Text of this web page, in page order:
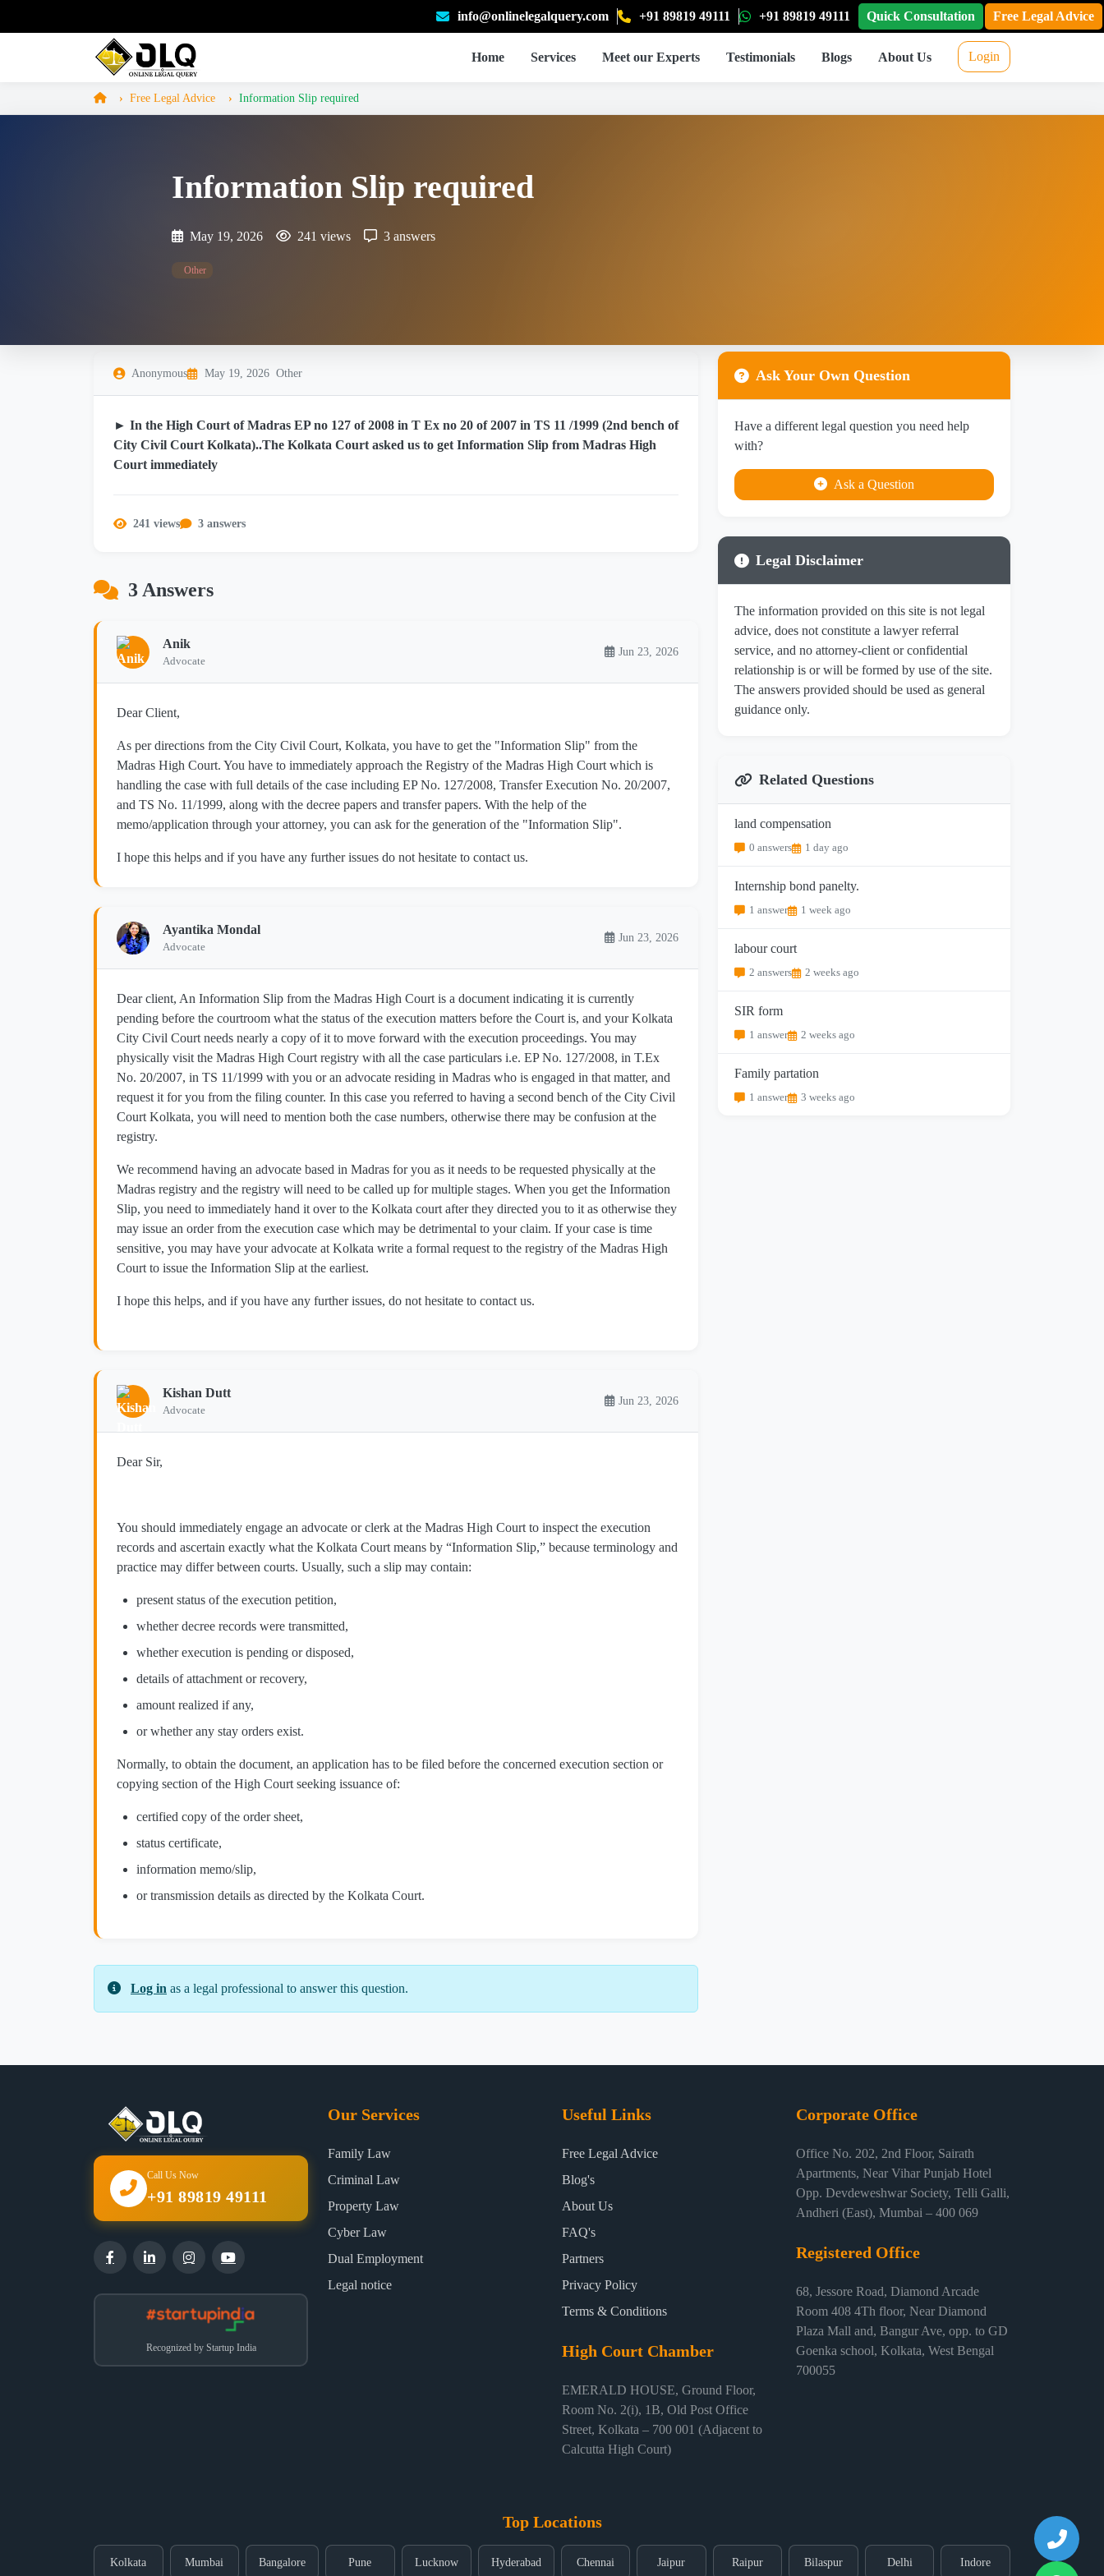
info@onlinelegalquery.com +91 89819 49111 +91 89819 49111 Quick Consultation Free Legal Advice
Home Services Meet our Experts Testimonials Blogs About Us Login
Free Legal Advice Information Slip required
Information Slip required
May 19, 2026 241 views 3 answers
Other
Anonymous May 19, 2026 Other
► In the High Court of Madras EP no 127 of 2008 in T Ex no 20 of 2007 in TS 11 /1999 (2nd bench of
City Civil Court Kolkata)..The Kolkata Court asked us to get Information Slip from Madras High
Court immediately
241 views 3 answers
3 Answers
Anik
Advocate
Jun 23, 2026
Dear Client,
As per directions from the City Civil Court, Kolkata, you have to get the "Information Slip" from the
Madras High Court. You have to immediately approach the Registry of the Madras High Court which is
handling the case with full details of the case including EP No. 127/2008, Transfer Execution No. 20/2007,
and TS No. 11/1999, along with the decree papers and transfer papers. With the help of the
memo/application through your attorney, you can ask for the generation of the "Information Slip".
I hope this helps and if you have any further issues do not hesitate to contact us.
Ayantika Mondal
Advocate
Jun 23, 2026
Dear client, An Information Slip from the Madras High Court is a document indicating it is currently
pending before the courtroom what the status of the execution matters before the Court is, and your Kolkata
City Civil Court needs nearly a copy of it to move forward with the execution proceedings. You may
physically visit the Madras High Court registry with all the case particulars i.e. EP No. 127/2008, in T.Ex
No. 20/2007, in TS 11/1999 with you or an advocate residing in Madras who is engaged in that matter, and
request it for you from the filing counter. In this case you referred to having a second bench of the City Civil
Court Kolkata, you will need to mention both the case numbers, otherwise there may be confusion at the
registry.
We recommend having an advocate based in Madras for you as it needs to be requested physically at the
Madras registry and the registry will need to be called up for multiple stages. When you get the Information
Slip, you need to immediately hand it over to the Kolkata court after they directed you to it as otherwise they
may issue an order from the execution case which may be detrimental to your claim. If your case is time
sensitive, you may have your advocate at Kolkata write a formal request to the registry of the Madras High
Court to issue the Information Slip at the earliest.
I hope this helps, and if you have any further issues, do not hesitate to contact us.
Kishan Dutt
Advocate
Jun 23, 2026
Dear Sir,
You should immediately engage an advocate or clerk at the Madras High Court to inspect the execution
records and ascertain exactly what the Kolkata Court means by “Information Slip,” because terminology and
practice may differ between courts. Usually, such a slip may contain:
present status of the execution petition,
whether decree records were transmitted,
whether execution is pending or disposed,
details of attachment or recovery,
amount realized if any,
or whether any stay orders exist.
Normally, to obtain the document, an application has to be filed before the concerned execution section or
copying section of the High Court seeking issuance of:
certified copy of the order sheet,
status certificate,
information memo/slip,
or transmission details as directed by the Kolkata Court.
Log in as a legal professional to answer this question.
Ask Your Own Question
Have a different legal question you need help
with?
Ask a Question
Legal Disclaimer
The information provided on this site is not legal
advice, does not constitute a lawyer referral
service, and no attorney-client or confidential
relationship is or will be formed by use of the site.
The answers provided should be used as general
guidance only.
Related Questions
land compensation
0 answers 1 day ago
Internship bond panelty.
1 answer 1 week ago
labour court
2 answers 2 weeks ago
SIR form
1 answer 2 weeks ago
Family partation
1 answer 3 weeks ago
Call Us Now
+91 89819 49111
Recognized by Startup India
Our Services
Family Law
Criminal Law
Property Law
Cyber Law
Dual Employment
Legal notice
Useful Links
Free Legal Advice
Blog's
About Us
FAQ's
Partners
Privacy Policy
Terms & Conditions
High Court Chamber
EMERALD HOUSE, Ground Floor,
Room No. 2(i), 1B, Old Post Office
Street, Kolkata – 700 001 (Adjacent to
Calcutta High Court)
Corporate Office
Office No. 202, 2nd Floor, Sairath
Apartments, Near Vihar Punjab Hotel
Opp. Devdeweshwar Society, Telli Galli,
Andheri (East), Mumbai – 400 069
Registered Office
68, Jessore Road, Diamond Arcade
Room 408 4Th floor, Near Diamond
Plaza Mall and, Bangur Ave, opp. to GD
Goenka school, Kolkata, West Bengal
700055
Top Locations
Kolkata Mumbai Bangalore Pune Lucknow Hyderabad Chennai Jaipur Raipur Bilaspur Delhi Indore